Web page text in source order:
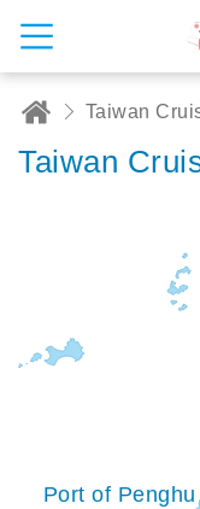
Taiwan
Taiwan
Port of Penghu